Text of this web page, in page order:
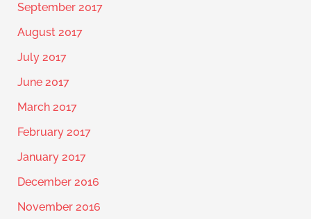
September 2017
August 2017
July 2017
June 2017
March 2017
February 2017
January 2017
December 2016
November 2016